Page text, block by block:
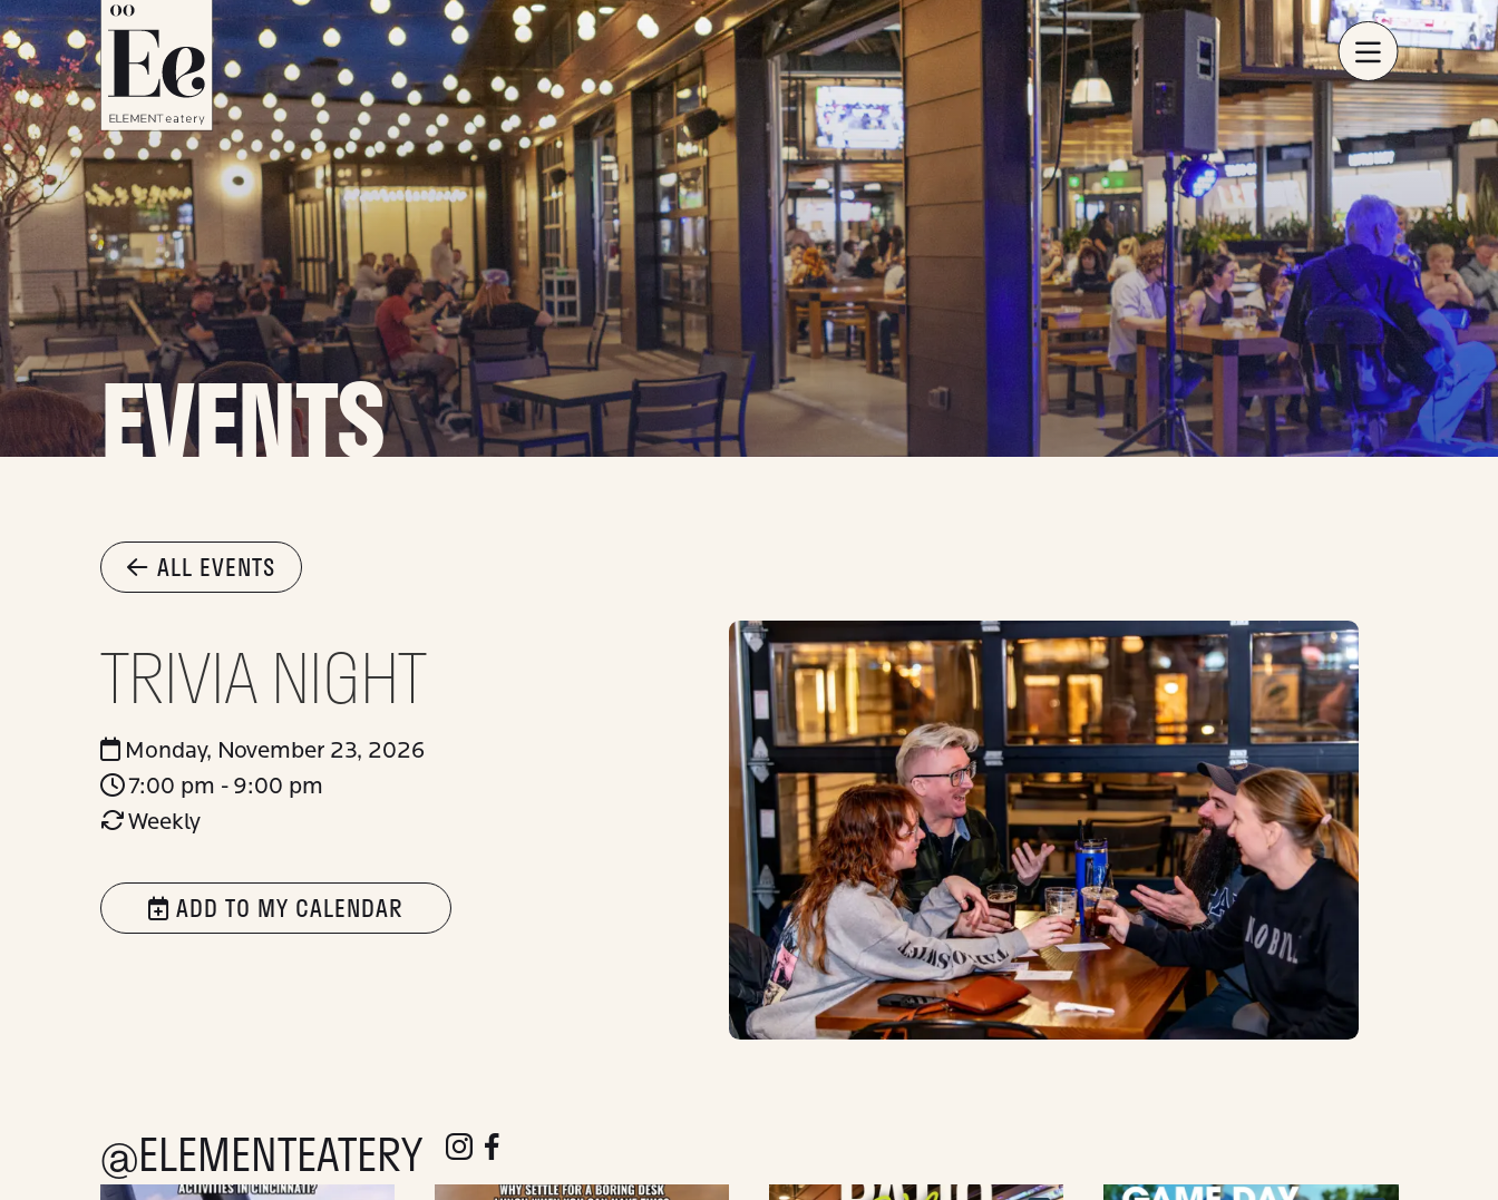
EVENTS
ALL EVENTS
TRIVIA NIGHT
Monday, November 23, 2026
7:00 pm - 9:00 pm
Weekly
ADD TO MY CALENDAR
@ELEMENTEATERY follow element eatery on instagram
follow element eatery on facebook